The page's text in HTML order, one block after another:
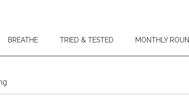
BREATHE TRIED & TESTED MONTHLY